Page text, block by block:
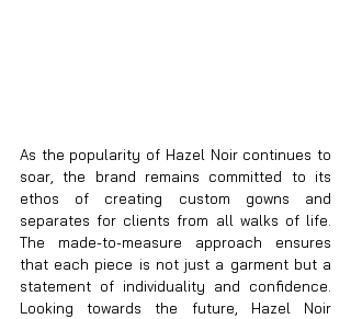
As the popularity of Hazel Noir continues to
soar, the brand remains committed to its
ethos of creating custom gowns and
separates for clients from all walks of life.
The made-to-measure approach ensures
that each piece is not just a garment but a
statement of individuality and confidence.
Looking towards the future, Hazel Noir